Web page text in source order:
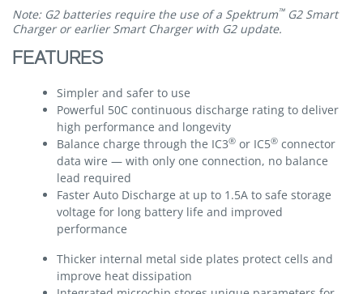
Note: G2 batteries require the use of a Spektrum™G2 Smart
Charger or earlier Smart Charger with G2 update.
FEATURES
Simpler and safer to use
Powerful 50C continuous discharge rating to deliver
high performance and longevity
Balance charge through the IC3® or IC5® connector
data wire — with only one connection, no balance
lead required
Faster Auto Discharge at up to 1.5A to safe storage
voltage for long battery life and improved
performance
Thicker internal metal side plates protect cells and
improve heat dissipation